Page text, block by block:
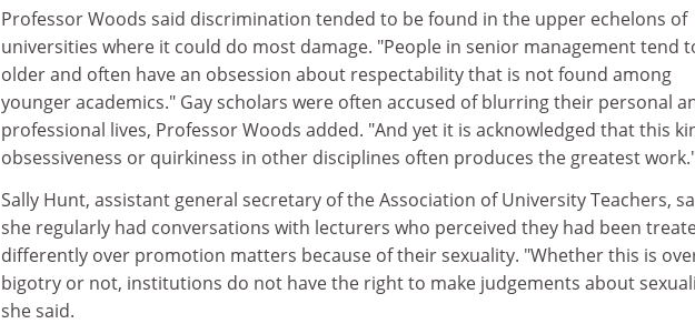
Professor Woods said discrimination tended to be found in the upper echelons of
universities where it could do most damage. "People in senior management tend
older and often have an obsession about respectability that is not found among
younger academics." Gay scholars were often accused of blurring their personal
professional lives, Professor Woods added. "And yet it is acknowledged that this
obsessiveness or quirkiness in other disciplines often produces the greatest
Sally Hunt, assistant general secretary of the Association of University Teachers,
she regularly had conversations with lecturers who perceived they had been
differently over promotion matters because of their sexuality. "Whether this is
bigotry or not, institutions do not have the right to make judgements about
she said.